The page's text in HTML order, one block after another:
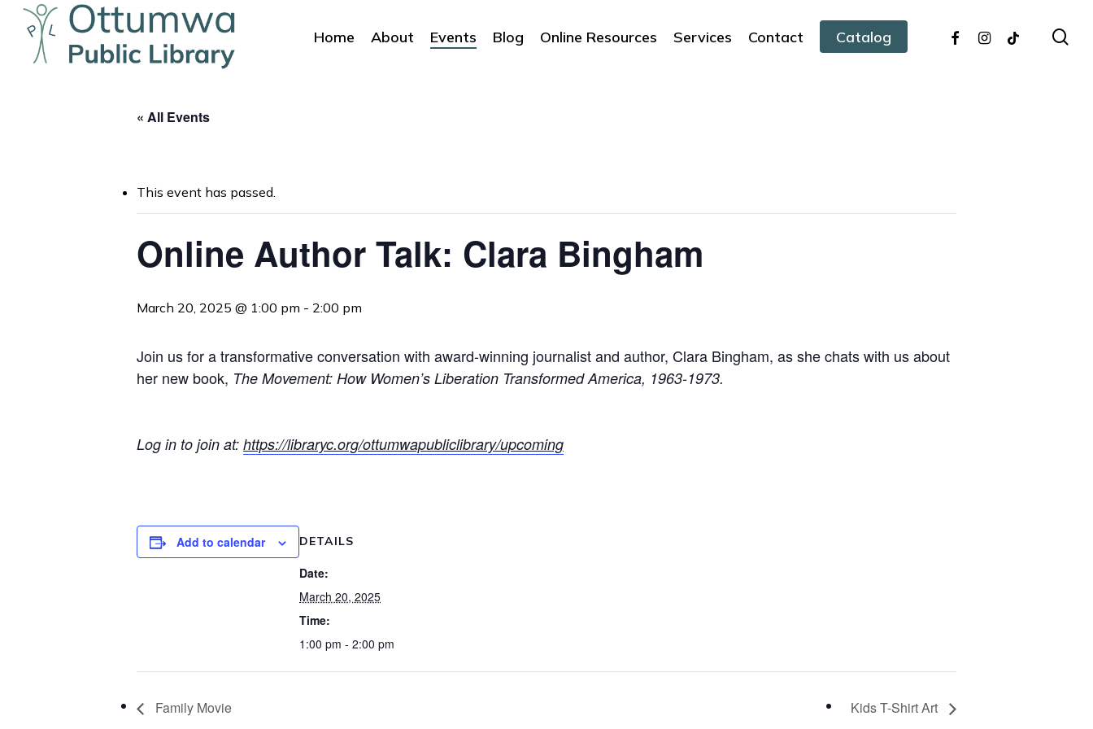
Skip
Hit enter to search or ESC to close
Home About Events Blog Online Resources Services Contact Catalog facebookinstagram
tiktok
« All Events
This event has passed.
Online Author Talk: Clara Bingham
March 20, 2025 @ 1:00 pm - 2:00 pm
Join us for a transformative conversation with award-winning journalist and author, Clara Bingham, as she chats with us about
her new book, The Movement: How Women’s Liberation Transformed America, 1963-1973.
Log in to join at: https://libraryc.org/ottumwapubliclibrary/upcoming
Add to calendar DETAILS
Date:
March 20, 2025
Time:
1:00 pm - 2:00 pm
Family Movie Kids T-Shirt Art